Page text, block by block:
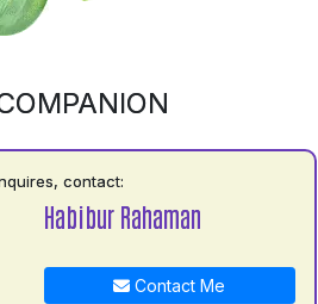
contact:
Habibur Rahaman
Contact Me